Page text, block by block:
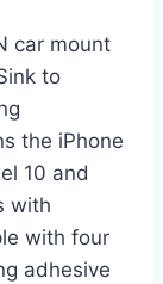
car mount
to
the iPhone
10 and
with
with four
adhesive